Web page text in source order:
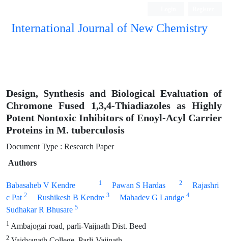
International Journal of New Chemistry
Design, Synthesis and Biological Evaluation of
Chromone Fused 1,3,4-Thiadiazoles as Highly
Potent Nontoxic Inhibitors of Enoyl-Acyl Carrier
Proteins in M. tuberculosis
Document Type : Research Paper
Authors
Babasaheb V Kendre 1 Pawan S Hardas 2
Rajashri
c Pat 2 Rushikesh B Kendre 3 Mahadev G Landge 4
Sudhakar R Bhusare 5
1 Ambajogai road, parli-Vaijnath Dist. Beed
2